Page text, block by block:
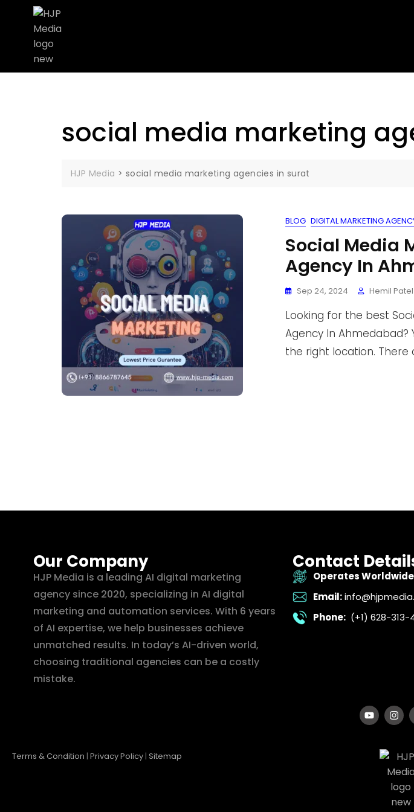
social media marketing
HJP Media > social media marketing agencies in surat
BLOG DIGITAL MARKETING
Social Media
Agency In
Sep 24, 2024 Hemil Patel
Looking for the best
Agency In Ahmedabad?
the right location. There
Our Company
HJP Media is a leading AI digital marketing
agency since 2020, specializing in AI digital
marketing and automation services. With 6 years
of AI expertise, we help businesses achieve
unmatched results. In today’s AI-driven world,
choosing traditional agencies can be a costly
mistake.
Contact
Operates Worldwide
Email:
Phone: (+1) 628-313-
Terms & Condition | Privacy Policy | Sitemap